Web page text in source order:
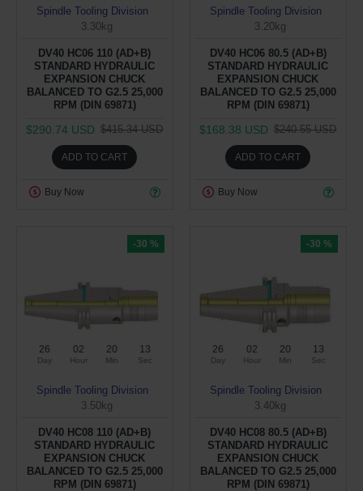
Spindle Tooling Division
3.30kg
DV40 HC06 110 (AD+B)
STANDARD HYDRAULIC
EXPANSION CHUCK
BALANCED TO G2.5 25,000
RPM (DIN 69871)
$290.74 USD $415.34 USD
ADD TO CART
Buy Now
Spindle Tooling Division
3.20kg
DV40 HC06 80.5 (AD+B)
STANDARD HYDRAULIC
EXPANSION CHUCK
BALANCED TO G2.5 25,000
RPM (DIN 69871)
$168.38 USD $240.55 USD
ADD TO CART
Buy Now
-30 %
26
Day
02
Hour
20
Min
12
Sec
Spindle Tooling Division
3.50kg
DV40 HC08 110 (AD+B)
STANDARD HYDRAULIC
EXPANSION CHUCK
BALANCED TO G2.5 25,000
RPM (DIN 69871)
-30 %
26
Day
02
Hour
20
Min
12
Sec
Spindle Tooling Division
3.40kg
DV40 HC08 80.5 (AD+B)
STANDARD HYDRAULIC
EXPANSION CHUCK
BALANCED TO G2.5 25,000
RPM (DIN 69871)